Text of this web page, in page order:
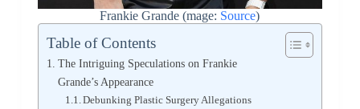
Frankie Grande (mage: Source)
Table of Contents
The Intriguing Speculations on Frankie
Grande’s Appearance
Debunking Plastic Surgery Allegations